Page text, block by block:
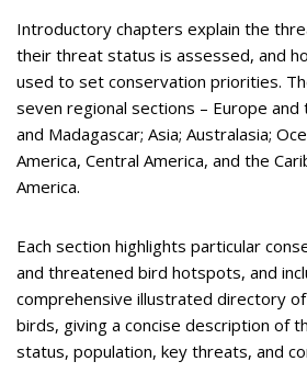
Introductory chapters explain the
their threat status is assessed, and
used to set conservation priorities.
seven regional sections – Europe and
and Madagascar; Asia; Australasia;
America, Central America, and the
America.
Each section highlights particular
and threatened bird hotspots, and
comprehensive illustrated directory
birds, giving a concise description of
status, population, key threats, and